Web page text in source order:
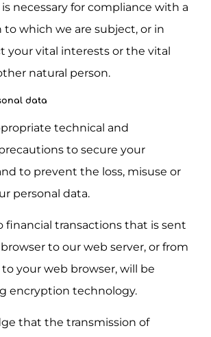
necessary for compliance with a
to which we are subject, or in
your vital interests or the vital
natural person.
data
technical and
to secure your
to prevent the loss, misuse or
personal data.
financial transactions that is sent
to our web server, or from
your web browser, will be
encryption technology.
that the transmission of